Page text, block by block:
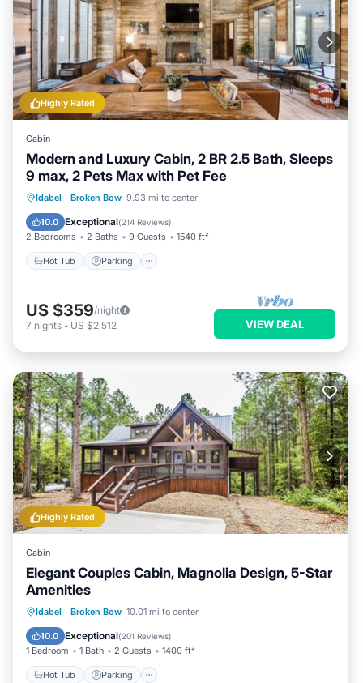
Highly Rated
Cabin
Modern and Luxury Cabin, 2 BR 2.5 Bath, Sleeps
9 max, 2 Pets Max with Pet Fee
Idabel · Broken Bow 9.93 mi to center
10.0 Exceptional(214 Reviews)
2 Bedrooms 2 Baths 9 Guests 1540 ft²
Hot Tub Parking
Hot Tub Parking
Kitchen
US $359/night
7 nights - US $2,512 VIEW DEAL
Highly Rated
Cabin
Elegant Couples Cabin, Magnolia Design, 5-Star
Amenities
Idabel · Broken Bow 10.01 mi to center
10.0 Exceptional(201 Reviews)
1 Bedroom 1 Bath 2 Guests 1400 ft²
Hot Tub Parking
Hot Tub Parking
Kitchen